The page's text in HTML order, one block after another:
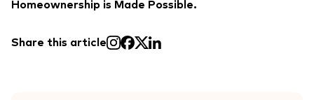
Homeownership is Made Possible.
Share this article